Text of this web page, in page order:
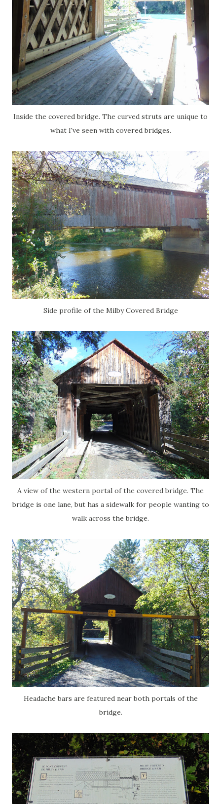
Inside the covered bridge. The curved struts are unique to
what I've seen with covered bridges.
Side profile of the Milby Covered Bridge
A view of the western portal of the covered bridge. The
bridge is one lane, but has a sidewalk for people wanting to
walk across the bridge.
Headache bars are featured near both portals of the
bridge.